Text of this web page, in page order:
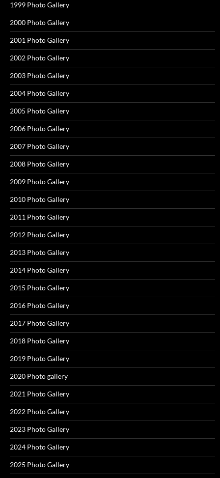
1999 Photo Gallery
2000 Photo Gallery
2001 Photo Gallery
2002 Photo Gallery
2003 Photo Gallery
2004 Photo Gallery
2005 Photo Gallery
2006 Photo Gallery
2007 Photo Gallery
2008 Photo Gallery
2009 Photo Gallery
2010 Photo Gallery
2011 Photo Gallery
2012 Photo Gallery
2013 Photo Gallery
2014 Photo Gallery
2015 Photo Gallery
2016 Photo Gallery
2017 Photo Gallery
2018 Photo Gallery
2019 Photo Gallery
2020 Photo gallery
2021 Photo Gallery
2022 Photo Gallery
2023 Photo Gallery
2024 Photo Gallery
2025 Photo Gallery